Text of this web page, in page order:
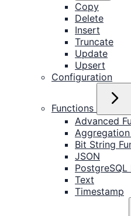
Copy
Delete
Insert
Truncate
Update
Upsert
Configuration
Functions
Advanced
Bit String
JSON
PostgreSQL
Text
Timestamp